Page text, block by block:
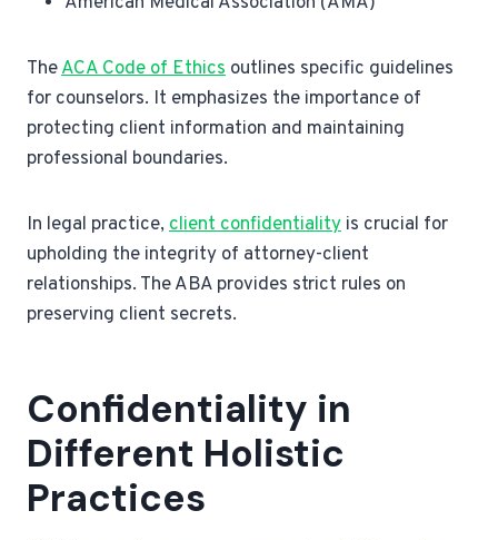
TheACA Code of Ethics outlines specific guidelines
for counselors. It emphasizes the importance of
protecting client information and maintaining
professional boundaries.
In legal practice, client confidentiality is crucial for
upholding the integrity of attorney-client
relationships. The ABA provides strict rules on
preserving client secrets.
Confidentiality in
Different Holistic
Practices